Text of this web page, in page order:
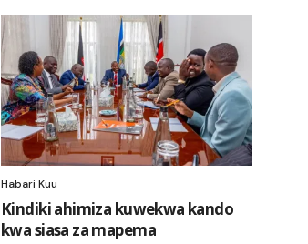
Habari Kuu
Kindiki ahimiza kuwekwa kando
kwa siasa za mapema